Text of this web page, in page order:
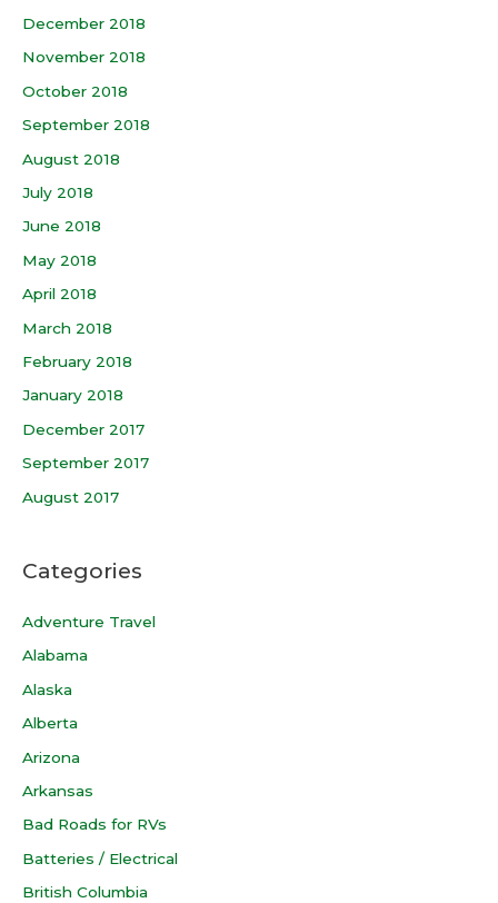
December 2018
November 2018
October 2018
September 2018
August 2018
July 2018
June 2018
May 2018
April 2018
March 2018
February 2018
January 2018
December 2017
September 2017
August 2017
Categories
Adventure Travel
Alabama
Alaska
Alberta
Arizona
Arkansas
Bad Roads for RVs
Batteries / Electrical
British Columbia